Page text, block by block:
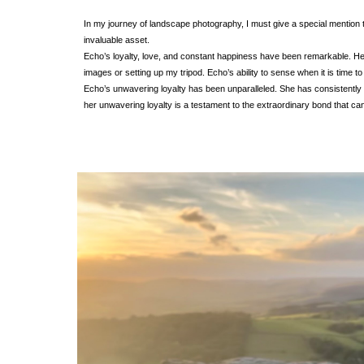
In my journey of landscape photography, I must give a special
invaluable asset.
Echo’s loyalty, love, and constant happiness have been remarkable.
images or setting up my tripod. Echo’s ability to sense when it is time
Echo’s unwavering loyalty has been unparalleled. She has
her unwavering loyalty is a testament to the extraordinary bond that